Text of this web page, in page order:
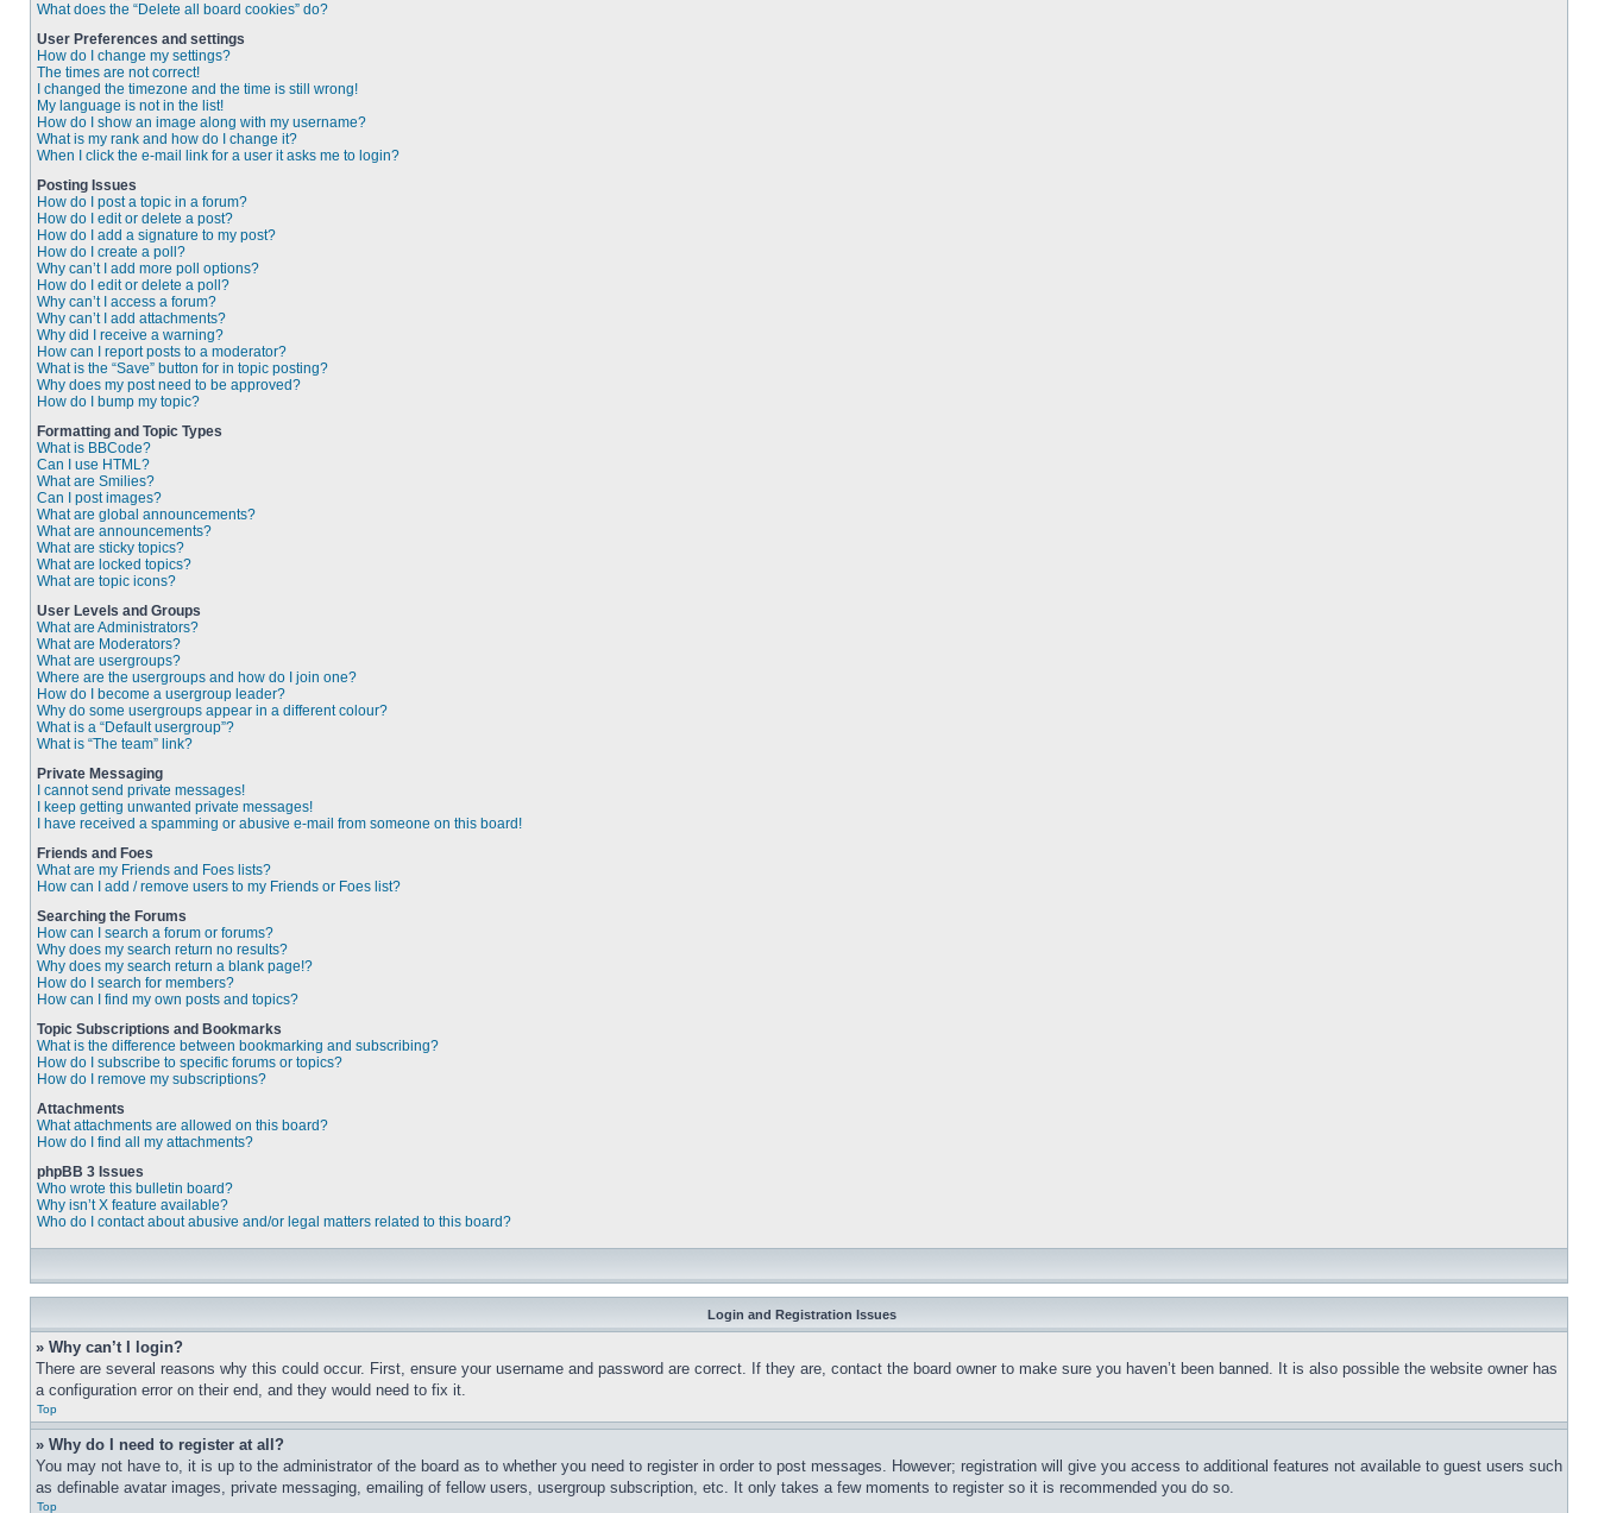
What does the “Delete all board cookies” do?
User Preferences and settings
How do I change my settings?
The times are not correct!
I changed the timezone and the time is still wrong!
My language is not in the list!
How do I show an image along with my username?
What is my rank and how do I change it?
When I click the e-mail link for a user it asks me to login?
Posting Issues
How do I post a topic in a forum?
How do I edit or delete a post?
How do I add a signature to my post?
How do I create a poll?
Why can’t I add more poll options?
How do I edit or delete a poll?
Why can’t I access a forum?
Why can’t I add attachments?
Why did I receive a warning?
How can I report posts to a moderator?
What is the “Save” button for in topic posting?
Why does my post need to be approved?
How do I bump my topic?
Formatting and Topic Types
What is BBCode?
Can I use HTML?
What are Smilies?
Can I post images?
What are global announcements?
What are announcements?
What are sticky topics?
What are locked topics?
What are topic icons?
User Levels and Groups
What are Administrators?
What are Moderators?
What are usergroups?
Where are the usergroups and how do I join one?
How do I become a usergroup leader?
Why do some usergroups appear in a different colour?
What is a “Default usergroup”?
What is “The team” link?
Private Messaging
I cannot send private messages!
I keep getting unwanted private messages!
I have received a spamming or abusive e-mail from someone on this board!
Friends and Foes
What are my Friends and Foes lists?
How can I add / remove users to my Friends or Foes list?
Searching the Forums
How can I search a forum or forums?
Why does my search return no results?
Why does my search return a blank page!?
How do I search for members?
How can I find my own posts and topics?
Topic Subscriptions and Bookmarks
What is the difference between bookmarking and subscribing?
How do I subscribe to specific forums or topics?
How do I remove my subscriptions?
Attachments
What attachments are allowed on this board?
How do I find all my attachments?
phpBB 3 Issues
Who wrote this bulletin board?
Why isn’t X feature available?
Who do I contact about abusive and/or legal matters related to this board?
Login and Registration Issues
» Why can’t I login?
There are several reasons why this could occur. First, ensure your username and password are correct. If they are, contact the board owner to make sure you haven’t been banned. It is also possible the website owner has
a configuration error on their end, and they would need to fix it.
Top
» Why do I need to register at all?
You may not have to, it is up to the administrator of the board as to whether you need to register in order to post messages. However; registration will give you access to additional features not available to guest users such
as definable avatar images, private messaging, emailing of fellow users, usergroup subscription, etc. It only takes a few moments to register so it is recommended you do so.
Top